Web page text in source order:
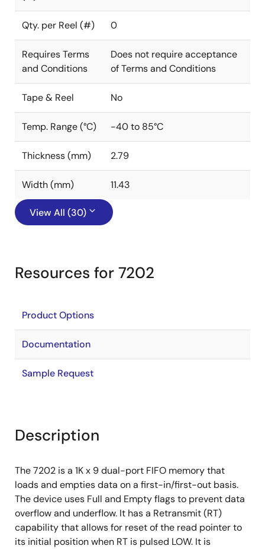
Qty. per Reel (#) 0
Requires Terms
and Conditions
Does not require acceptance
of Terms and Conditions
Tape & Reel No
Temp. Range (°C) -40 to 85°C
Thickness (mm) 2.79
Width (mm) 11.43
View All (30)
Resources for 7202
Product Options
Documentation
Sample Request
Description
The 7202 is a 1K x 9 dual-port FIFO memory that
loads and empties data on a first-in/first-out basis.
The device uses Full and Empty flags to prevent data
overflow and underflow. It has a Retransmit (RT)
capability that allows for reset of the read pointer to
its initial position when RT is pulsed LOW. It is